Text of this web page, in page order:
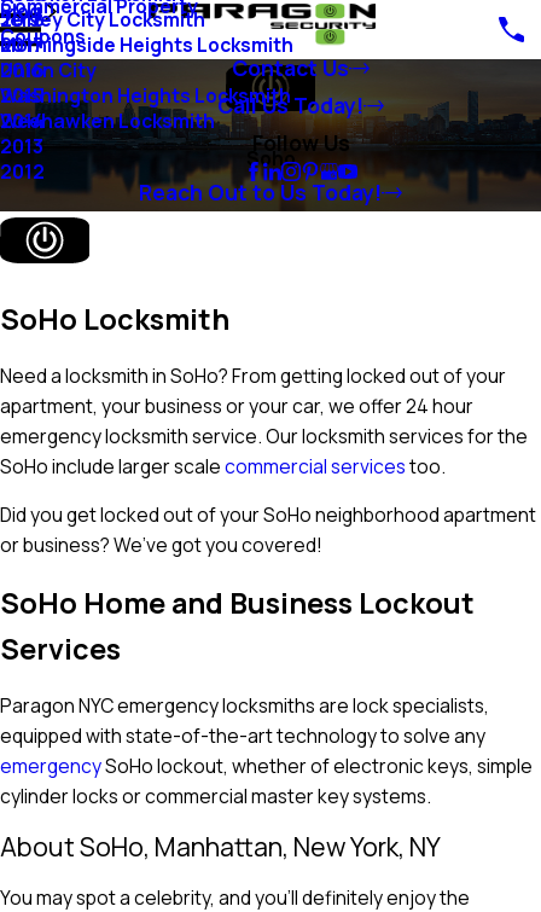
Commercial Property
Jersey City Locksmith
Morningside Heights Locksmith
Union City
Washington Heights Locksmith
Weehawken Locksmith
Blog
2018
2017
2016
2015
2014
2013
2012
Coupons
Contact Us
Call Us Today!
Follow Us
Soho
Reach Out to Us Today!
SoHo Locksmith
Need a locksmith in SoHo? From getting locked out of your
apartment, your business or your car, we offer 24 hour
emergency locksmith service. Our locksmith services for the
SoHo include larger scalecommercial servicestoo.
Did you get locked out of your SoHo neighborhood apartment
or business? We’ve got you covered!
SoHo Home and Business Lockout
Services
Paragon NYC emergency locksmiths are lock specialists,
equipped with state-of-the-art technology to solve any
emergencySoHo lockout, whether of electronic keys, simple
cylinder locks or commercial master key systems.
About SoHo, Manhattan, New York, NY
You may spot a celebrity, and you’ll definitely enjoy the